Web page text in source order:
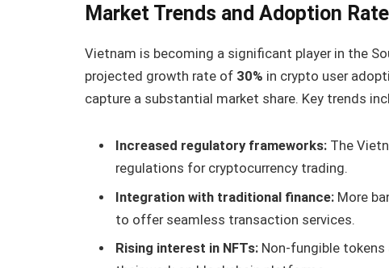
Market Trends and Adoption
Vietnam is becoming a significant player in the
projected growth rate of 30% in crypto user
capture a substantial market share. Key trends
Increased regulatory frameworks: The
regulations for cryptocurrency trading.
Integration with traditional finance: More
to offer seamless transaction services.
Rising interest in NFTs: Non-fungible